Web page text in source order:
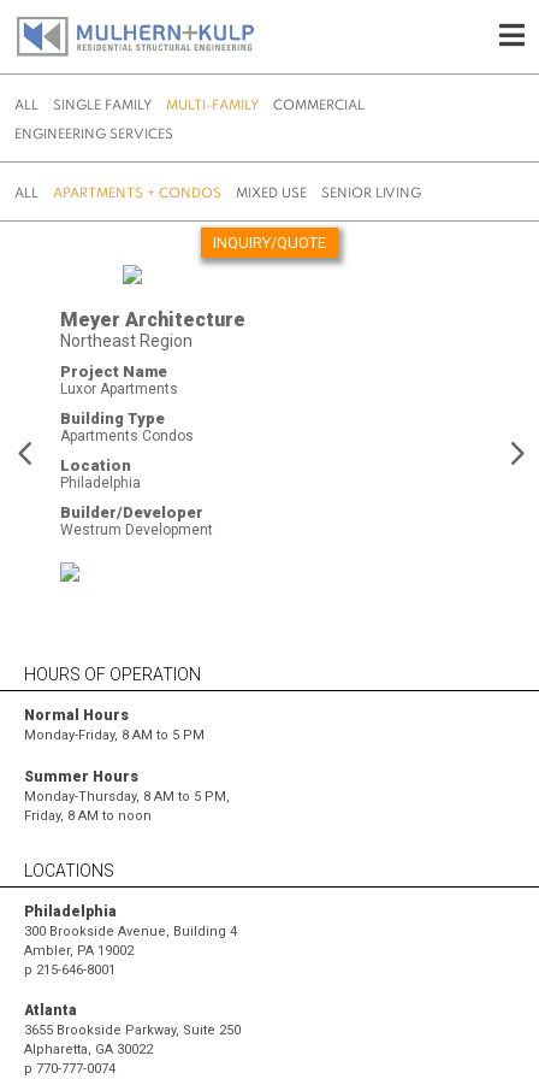
content
ALL SINGLE FAMILY MULTI-FAMILY
COMMERCIAL
ENGINEERING SERVICES
ALL APARTMENTS + CONDOS MIXED USE SENIOR LIVING
Meyer Architecture
Northeast Region
Project Name
Luxor Apartments
Building Type
Apartments Condos
Location
Philadelphia
Builder/Developer
Westrum Development
HOURS OF OPERATION
Normal Hours
Monday-Friday, 8 AM to 5 PM
Summer Hours
Monday-Thursday, 8 AM to 5 PM,
Friday, 8 AM to noon
LOCATIONS
Philadelphia
300 Brookside Avenue, Building 4
Ambler, PA 19002
p 215-646-8001
Atlanta
3655 Brookside Parkway, Suite 250
Alpharetta, GA 30022
p 770-777-0074
INQUIRY/QUOTE